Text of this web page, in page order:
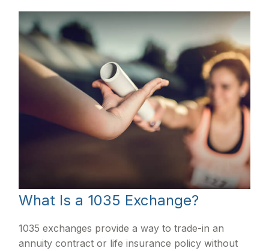
What Is a 1035 Exchange?
1035 exchanges provide a way to trade-in an
annuity contract or life insurance policy without